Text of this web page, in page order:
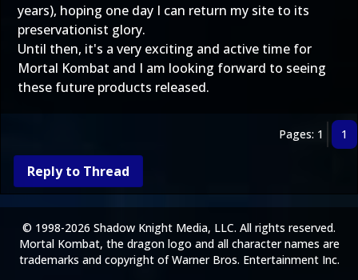
years), hoping one day I can return my site to its
preservationist glory.
Until then, it's a very exciting and active time for
Mortal Kombat and I am looking forward to seeing
these future products released.
Pages: 1 1
Reply to Thread
© 1998-2026 Shadow Knight Media, LLC. All rights reserved.
Mortal Kombat, the dragon logo and all character names are
trademarks and copyright of Warner Bros. Entertainment Inc.